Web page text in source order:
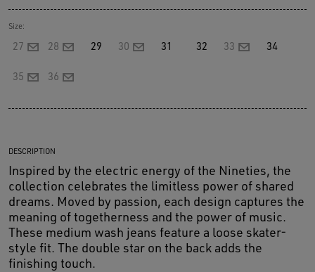
Size:
27 28 29 30 31 32 33 34
35 36
DESCRIPTION
Inspired by the electric energy of the Nineties, the
collection celebrates the limitless power of shared
dreams. Moved by passion, each design captures the
meaning of togetherness and the power of music.
These medium wash jeans feature a loose skater-
style fit. The double star on the back adds the
finishing touch.